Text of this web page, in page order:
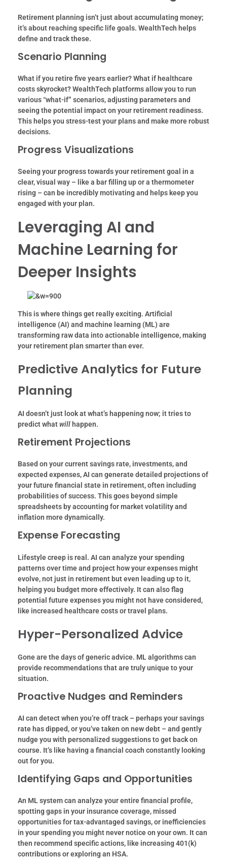
Retirement planning isn’t just about accumulating money;
it’s about reaching specific life goals. WealthTech helps
define and track these.
Scenario Planning
What if you retire five years earlier? What if healthcare
costs skyrocket? WealthTech platforms allow you to run
various “what-if” scenarios, adjusting parameters and
seeing the potential impact on your retirement readiness.
This helps you stress-test your plans and make more robust
decisions.
Progress Visualizations
Seeing your progress towards your retirement goal in a
clear, visual way – like a bar filling up or a thermometer
rising – can be incredibly motivating and helps keep you
engaged with your plan.
Leveraging AI and
Machine Learning for
Deeper Insights
This is where things get really exciting. Artificial
intelligence (AI) and machine learning (ML) are
transforming raw data into actionable intelligence, making
your retirement plan smarter than ever.
Predictive Analytics for Future
Planning
AI doesn’t just look at what’s happening now; it tries to
predict whatwill happen.
Retirement Projections
Based on your current savings rate, investments, and
expected expenses, AI can generate detailed projections of
your future financial state in retirement, often including
probabilities of success. This goes beyond simple
spreadsheets by accounting for market volatility and
inflation more dynamically.
Expense Forecasting
Lifestyle creep is real. AI can analyze your spending
patterns over time and project how your expenses might
evolve, not just in retirement but even leading up to it,
helping you budget more effectively. It can also flag
potential future expenses you might not have considered,
like increased healthcare costs or travel plans.
Hyper-Personalized Advice
Gone are the days of generic advice. ML algorithms can
provide recommendations that are truly unique to your
situation.
Proactive Nudges and Reminders
AI can detect when you’re off track – perhaps your savings
rate has dipped, or you’ve taken on new debt – and gently
nudge you with personalized suggestions to get back on
course. It’s like having a financial coach constantly looking
out for you.
Identifying Gaps and Opportunities
An ML system can analyze your entire financial profile,
spotting gaps in your insurance coverage, missed
opportunities for tax-advantaged savings, or inefficiencies
in your spending you might never notice on your own. It can
then recommend specific actions, like increasing 401(k)
contributions or exploring an HSA.